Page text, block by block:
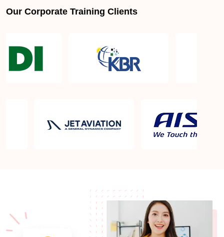
What is the PMP exam application process in
Which is the best book for PMP exam in
Jerusalem? What is latest version of the book?
Am I eligible to take up PMI exam in Jerusalem?
What is the eligibility criteria?
Our Corporate Training Clients